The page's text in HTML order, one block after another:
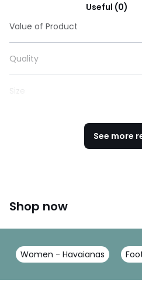
Useful (0)
Value of Product
Quality
Size
See more
Shop now
Women - Havaianas